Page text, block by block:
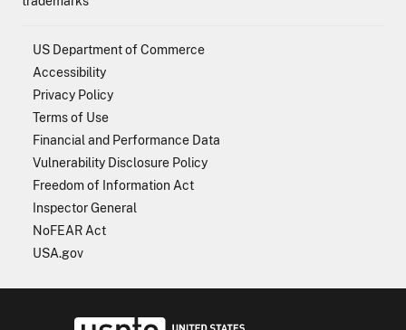
US Department of Commerce
Accessibility
Privacy Policy
Terms of Use
Financial and Performance Data
Vulnerability Disclosure Policy
Freedom of Information Act
Inspector General
NoFEAR Act
USA.gov